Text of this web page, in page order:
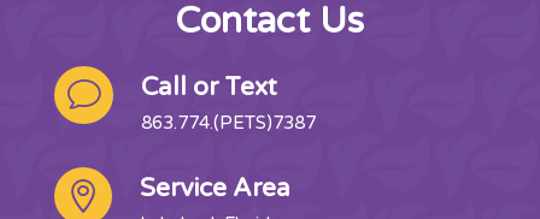
Contact Us
v Call or Text
863.774.(PETS)7387
 Service Area